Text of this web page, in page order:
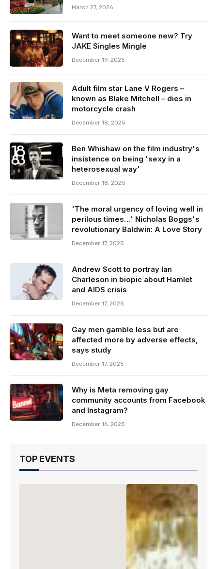
March 27, 2026
Want to meet someone new? Try
JAKE Singles Mingle
December 19, 2025
Adult film star Lane V Rogers –
known as Blake Mitchell – dies in
motorcycle crash
December 18, 2025
Ben Whishaw on the film industry's
insistence on being 'sexy in a
heterosexual way'
December 18, 2025
'The moral urgency of loving well in
perilous times…' Nicholas Boggs's
revolutionary Baldwin: A Love Story
December 17, 2025
Andrew Scott to portray Ian
Charleson in biopic about Hamlet
and AIDS crisis
December 17, 2025
Gay men gamble less but are
affected more by adverse effects,
says study
December 17, 2025
Why is Meta removing gay
community accounts from Facebook
and Instagram?
December 16, 2025
TOP EVENTS